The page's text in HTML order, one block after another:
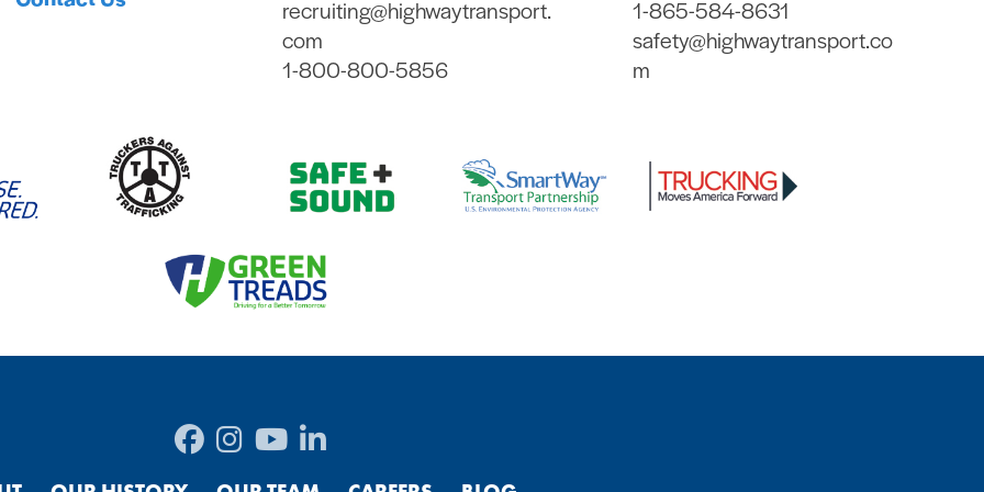
recruiting@highwaytransport.
com
1-800-800-5856
1-865-584-8631
safety@highwaytransport.co
m